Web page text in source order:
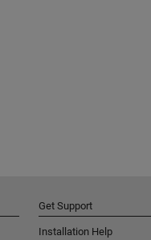
Get Support
Installation Help